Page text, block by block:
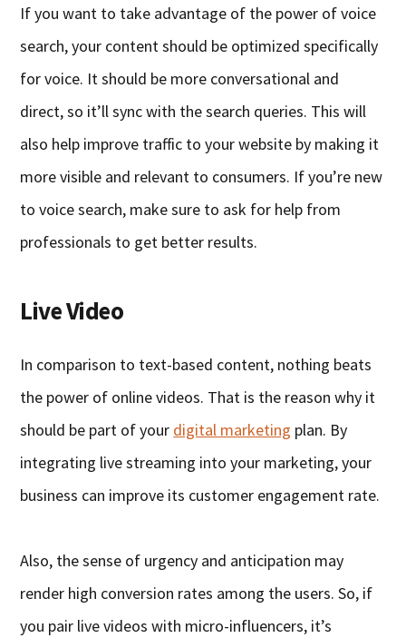
If you want to take advantage of the power of voice
search, your content should be optimized specifically
for voice. It should be more conversational and
direct, so it’ll sync with the search queries. This will
also help improve traffic to your website by making it
more visible and relevant to consumers. If you’re new
to voice search, make sure to ask for help from
professionals to get better results.
Live Video
In comparison to text-based content, nothing beats
the power of online videos. That is the reason why it
should be part of your digital marketing plan. By
integrating live streaming into your marketing, your
business can improve its customer engagement rate.
Also, the sense of urgency and anticipation may
render high conversion rates among the users. So, if
you pair live videos with micro-influencers, it’s